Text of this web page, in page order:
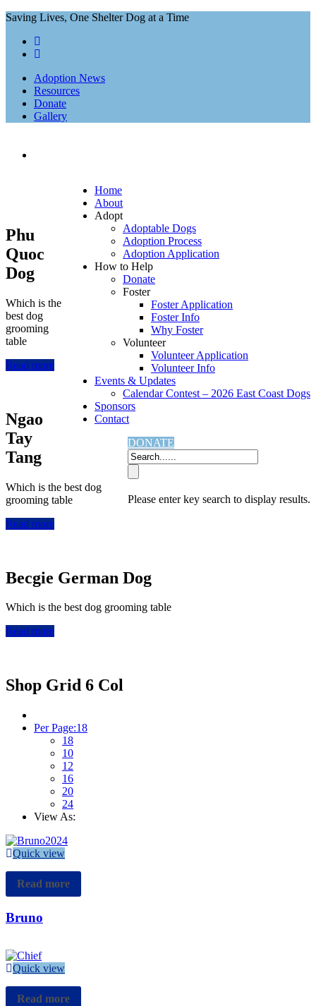
Saving Lives, One Shelter Dog at a Time
Adoption News
Resources
Donate
Gallery
Home
About
Adopt
Adoptable Dogs
Adoption Process
Adoption Application
How to Help
Donate
Foster
Foster Application
Foster Info
Why Foster
Volunteer
Volunteer Application
Volunteer Info
Events & Updates
Calendar Contest – 2026 East Coast Dogs
Sponsors
Contact
DONATE
Please enter key search to display results.
Phu
Quoc
Dog
Which is the
best dog
grooming
table
Read more
Ngao
Tay
Tang
Which is the best dog
grooming table
Read more
Becgie German Dog
Which is the best dog grooming table
Read more
Shop Grid 6 Col
Per Page:18
18
10
12
16
20
24
View As:
Quick view
Read more
Bruno
Quick view
Read more